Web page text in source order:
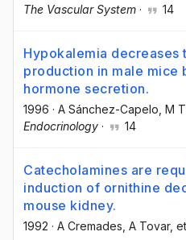
The Vascular System · 14
Hypokalemia decreases
production in male mice
hormone secretion.
1996 · A Sánchez-Capelo , M
Endocrinology · 14
Catecholamines are
induction of ornithine
mouse kidney.
1992 · A Cremades , A Tovar,